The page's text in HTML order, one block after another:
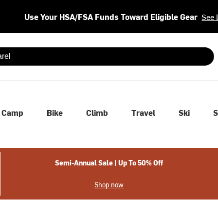
Use Your HSA/FSA Funds Toward Eligible Gear See
are available use up and down arrows to review and enter
Camp Bike Climb Travel Ski
Semi-Annual Sale | Up To 50% Off
Shop now